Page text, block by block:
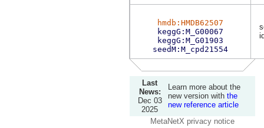
hmdb:HMDB62507
keggG:M_G00067
keggG:M_G01903
seedM:M_cpd21554
Last
News:
Dec 03
2025
Learn more about the
new version with the
new reference article
MetaNetX privacy notice